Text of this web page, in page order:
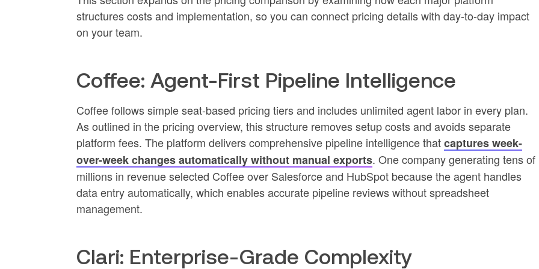
structures costs and implementation, so you can connect pricing details with day-to-day impact
on your team.
Coffee: Agent-First Pipeline Intelligence
Coffee follows simple seat-based pricing tiers and includes unlimited agent labor in every plan.
As outlined in the pricing overview, this structure removes setup costs and avoids separate
platform fees. The platform delivers comprehensive pipeline intelligence thatcaptures week-
over-week changes automatically without manual exports. One company generating tens of
millions in revenue selected Coffee over Salesforce and HubSpot because the agent handles
data entry automatically, which enables accurate pipeline reviews without spreadsheet
management.
Clari: Enterprise-Grade Complexity